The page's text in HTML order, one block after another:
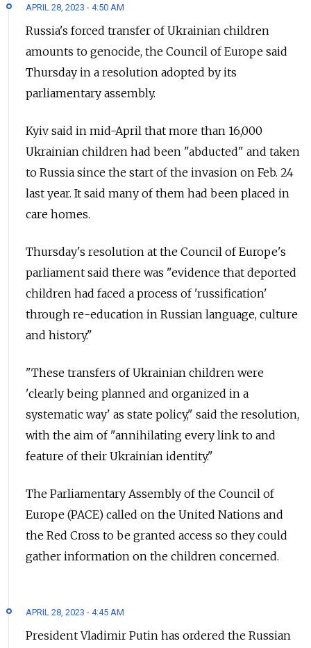
APRIL 28, 2023 - 4:50 AM
Russia's forced transfer of Ukrainian children
amounts to genocide, the Council of Europe said
Thursday in a resolution adopted by its
parliamentary assembly.
Kyiv said in mid-April that more than 16,000
Ukrainian children had been "abducted" and taken
to Russia since the start of the invasion on Feb. 24
last year. It said many of them had been placed in
care homes.
Thursday's resolution at the Council of Europe's
parliament said there was "evidence that deported
children had faced a process of 'russification'
through re-education in Russian language, culture
and history."
"These transfers of Ukrainian children were
'clearly being planned and organized in a
systematic way' as state policy," said the resolution,
with the aim of "annihilating every link to and
feature of their Ukrainian identity."
The Parliamentary Assembly of the Council of
Europe (PACE) called on the United Nations and
the Red Cross to be granted access so they could
gather information on the children concerned.
APRIL 28, 2023 - 4:45 AM
President Vladimir Putin has ordered the Russian